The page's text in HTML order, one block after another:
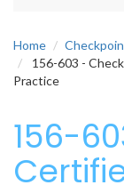
Home
156-603 -
Practice
156-